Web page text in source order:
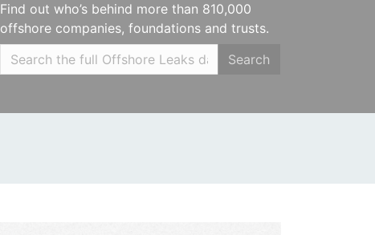
Find out who’s behind more than 810,000
offshore companies, foundations and trusts.
Search